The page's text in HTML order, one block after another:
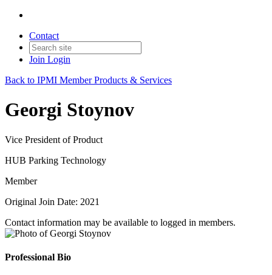
Contact
Join Login
Back to IPMI Member Products & Services
Georgi Stoynov
Vice President of Product
HUB Parking Technology
Member
Original Join Date: 2021
Contact information may be available to logged in members.
Professional Bio